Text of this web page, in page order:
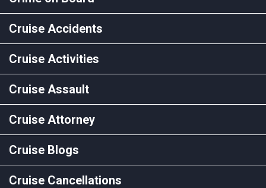
Cruise Accidents
Cruise Activities
Cruise Assault
Cruise Attorney
Cruise Blogs
Cruise Cancellations